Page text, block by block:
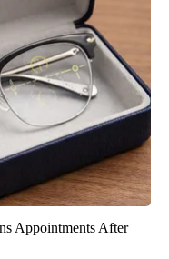
Appointments After